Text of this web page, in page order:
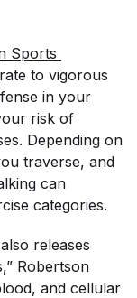
Sports
to vigorous
in your
risk of
Depending on
traverse, and
can
categories.
releases
Robertson
and cellular